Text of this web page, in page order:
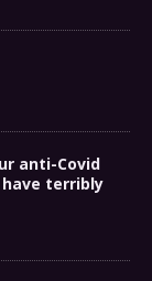
anti-Covid
have terribly